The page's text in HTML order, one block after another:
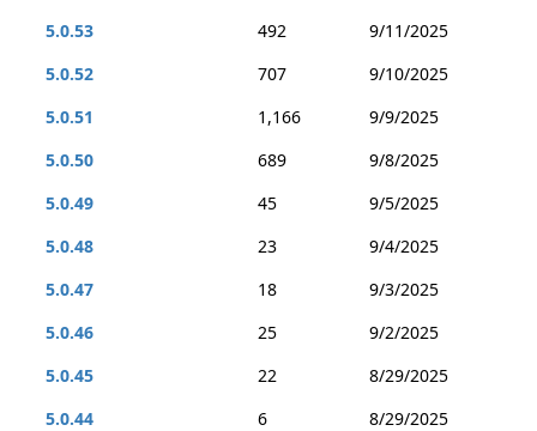
5.0.53
492
9/11/2025
5.0.52
707
9/10/2025
5.0.51
1,166
9/9/2025
5.0.50
689
9/8/2025
5.0.49
45
9/5/2025
5.0.48
23
9/4/2025
5.0.47
18
9/3/2025
5.0.46
25
9/2/2025
5.0.45
22
8/29/2025
5.0.44
6
8/29/2025